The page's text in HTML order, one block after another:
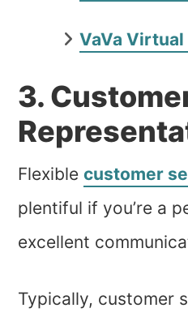
VaVa
3.
Flexiblecustomer
plentiful if you’re a
excellent
Typically, customer